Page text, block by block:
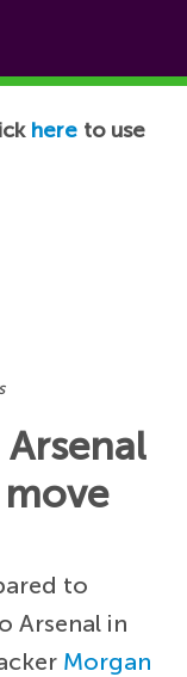
here to use
to
Arsenal in
Morgan